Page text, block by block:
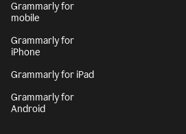
Grammarly for
mobile
Grammarly for
iPhone
Grammarly for iPad
Grammarly for
Android